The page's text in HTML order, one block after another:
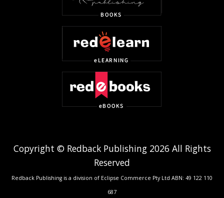
Copyright © Redback Publishing 2026 All Rights
Reserved
Redback Publishing is a division of Eclipse Commerce Pty Ltd ABN: 49 122 110
687